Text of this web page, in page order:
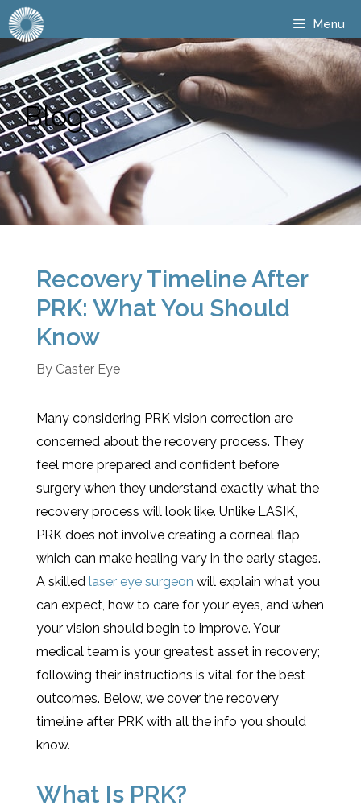
Menu
Blog
Recovery Timeline After
PRK: What You Should
Know
By Caster Eye
Many considering PRK vision correction are
concerned about the recovery process. They
feel more prepared and confident before
surgery when they understand exactly what the
recovery process will look like. Unlike LASIK,
PRK does not involve creating a corneal flap,
which can make healing vary in the early stages.
A skilled laser eye surgeon will explain what you
can expect, how to care for your eyes, and when
your vision should begin to improve. Your
medical team is your greatest asset in recovery;
following their instructions is vital for the best
outcomes. Below, we cover the recovery
timeline after PRK with all the info you should
know.
What Is PRK?